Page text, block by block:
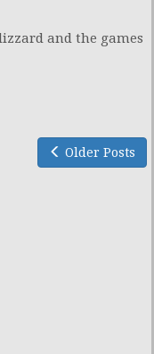
and the games
Older Posts